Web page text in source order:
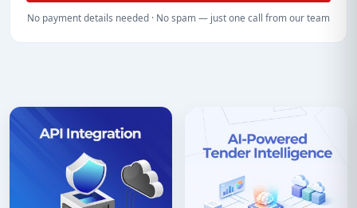
No payment details needed · No spam — just one call from our team